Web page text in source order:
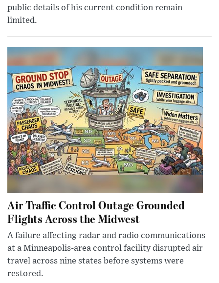
public details of his current condition remain
limited.
Air Traffic Control Outage Grounded
Flights Across the Midwest
A failure affecting radar and radio communications
at a Minneapolis-area control facility disrupted air
travel across nine states before systems were
restored.